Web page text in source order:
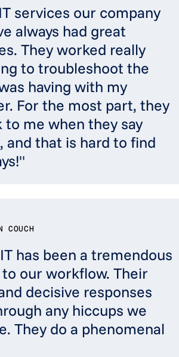
services our company
always had great
They worked really
to troubleshoot the
having with my
For the most part, they
to me when they say
and that is hard to find
COUCH
has been a tremendous
our workflow. Their
decisive responses
any hiccups we
They do a phenomenal